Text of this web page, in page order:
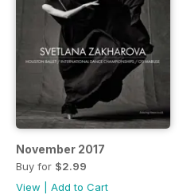
November 2017
Buy for $2.99
View
Add to Cart